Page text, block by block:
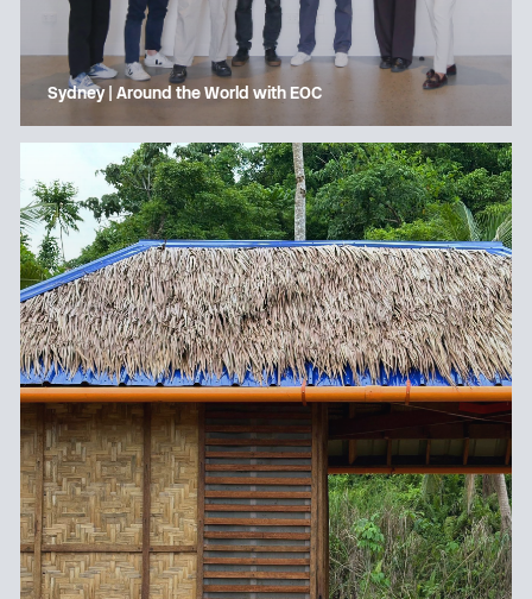
Sydney | Around the World with EOC